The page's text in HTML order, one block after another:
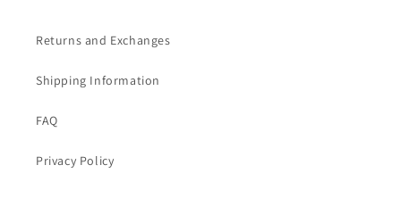
Returns and Exchanges
Shipping Information
FAQ
Privacy Policy